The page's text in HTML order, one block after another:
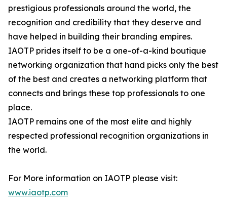
prestigious professionals around the world, the
recognition and credibility that they deserve and
have helped in building their branding empires.
IAOTP prides itself to be a one-of-a-kind boutique
networking organization that hand picks only the best
of the best and creates a networking platform that
connects and brings these top professionals to one
place.
IAOTP remains one of the most elite and highly
respected professional recognition organizations in
the world.
For More information on IAOTP please visit:
www.iaotp.com